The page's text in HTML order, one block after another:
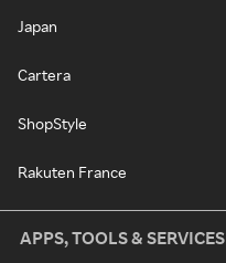
Japan
Cartera
ShopStyle
Rakuten France
APPS, TOOLS & SERVICES